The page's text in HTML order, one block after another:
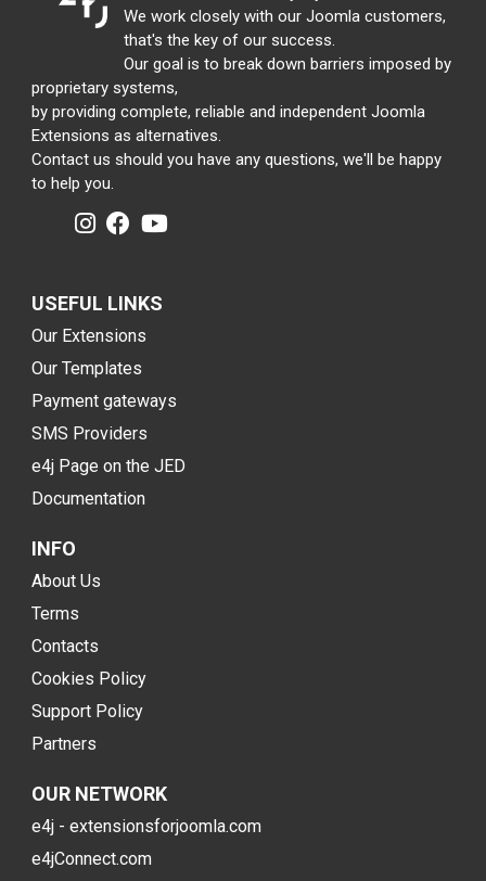
We work closely with our Joomla customers,
that's the key of our success.
Our goal is to break down barriers imposed by
proprietary systems,
by providing complete, reliable and independent Joomla
Extensions as alternatives.
Contact us should you have any questions, we'll be happy
to help you.
USEFUL LINKS
Our Extensions
Our Templates
Payment gateways
SMS Providers
e4j Page on the JED
Documentation
INFO
About Us
Terms
Contacts
Cookies Policy
Support Policy
Partners
OUR NETWORK
e4j - extensionsforjoomla.com
e4jConnect.com